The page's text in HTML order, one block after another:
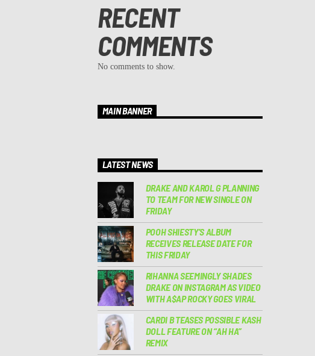
RECENT
COMMENTS
No comments to show.
MAIN BANNER
LATEST NEWS
DRAKE AND KAROL G PLANNING
TO TEAM FOR NEW SINGLE ON
FRIDAY
POOH SHIESTY’S ALBUM
RECEIVES RELEASE DATE FOR
THIS FRIDAY
RIHANNA SEEMINGLY SHADES
DRAKE ON INSTAGRAM AS VIDEO
WITH A$AP ROCKY GOES VIRAL
CARDI B TEASES POSSIBLE KASH
DOLL FEATURE ON “AH HA”
REMIX